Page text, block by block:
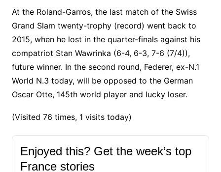
At the Roland-Garros, the last match of the Swiss
Grand Slam twenty-trophy (record) went back to
2015, when he lost in the quarter-finals against his
compatriot Stan Wawrinka (6-4, 6-3, 7-6 (7/4)),
future winner. In the second round, Federer, ex-N.1
World N.3 today, will be opposed to the German
Oscar Otte, 145th world player and lucky loser.
(Visited 76 times, 1 visits today)
Enjoyed this? Get the week’s top
France stories